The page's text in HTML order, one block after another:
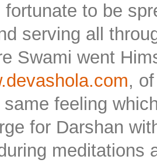
fortunate to be
serving all
Swami went
,
same feeling
for Darshan
meditations